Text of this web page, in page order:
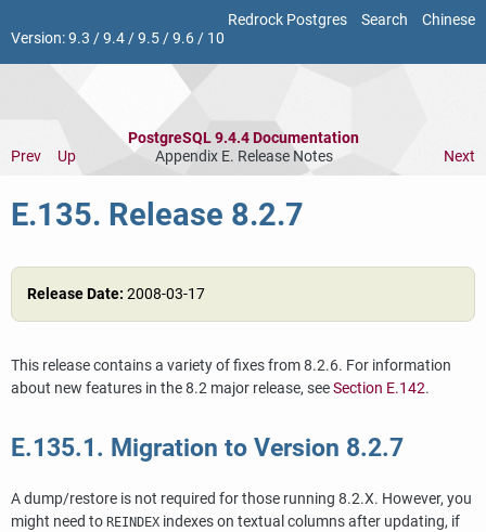
Redrock Postgres Search
Chinese
Version:9.3 /9.4/9.5/9.6/ 10
PostgreSQL 9.4.4 Documentation
Prev
Up Appendix E. Release Notes Next
E.135. Release 8.2.7
Release Date: 2008-03-17
This release contains a variety of fixes from 8.2.6. For information
about new features in the 8.2 major release, seeSection E.142.
E.135.1. Migration to Version 8.2.7
A dump/restore is not required for those running 8.2.X. However, you
might need to REINDEX indexes on textual columns after updating, if